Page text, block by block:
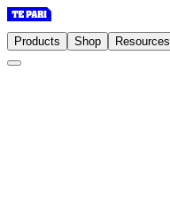
Products Shop Resources